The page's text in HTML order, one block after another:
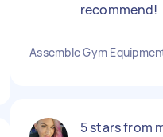
recommend!
Assemble Gym
5 stars from